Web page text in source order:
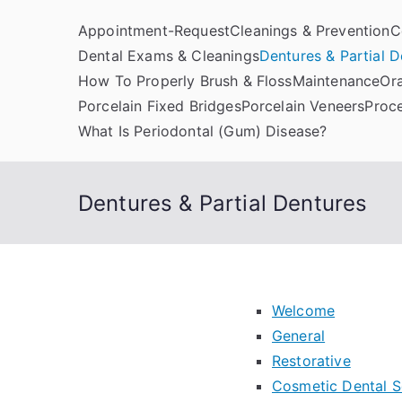
Kern Family Dental
Emergency Dentists
Appointment-RequestCleanings & Prevention
Dental Exams & CleaningsDentures & Partial
How To Properly Brush & FlossMaintenance
Porcelain Fixed BridgesPorcelain Veneers
What Is Periodontal (Gum) Disease?
Dentures & Partial Dentures
Welcome
General
Restorative
Cosmetic Dental